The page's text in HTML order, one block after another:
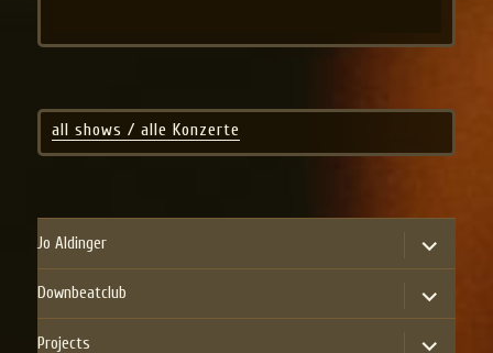
all shows / alle Konzerte
Jo Aldinger
expand
child
menu
Downbeatclub
expand
child
menu
Projects
expand